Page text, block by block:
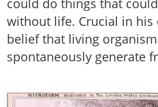
could do things that
without life. Crucial in his
belief that living
spontaneously generate